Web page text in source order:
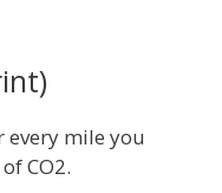
every mile you
CO2.